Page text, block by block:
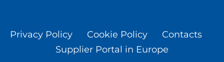
Privacy Policy Cookie Policy
Contacts
Supplier Portal in Europe